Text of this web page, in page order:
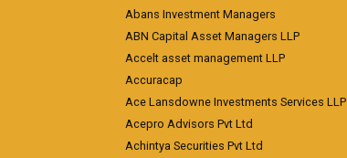
Abans Investment Managers
ABN Capital Asset Managers LLP
Accelt asset management LLP
Accuracap
Ace Lansdowne Investments Services LLP
Acepro Advisors Pvt Ltd
Achintya Securities Pvt Ltd